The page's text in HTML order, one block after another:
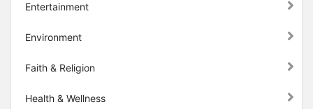
Entertainment
Environment
Faith & Religion
Health & Wellness